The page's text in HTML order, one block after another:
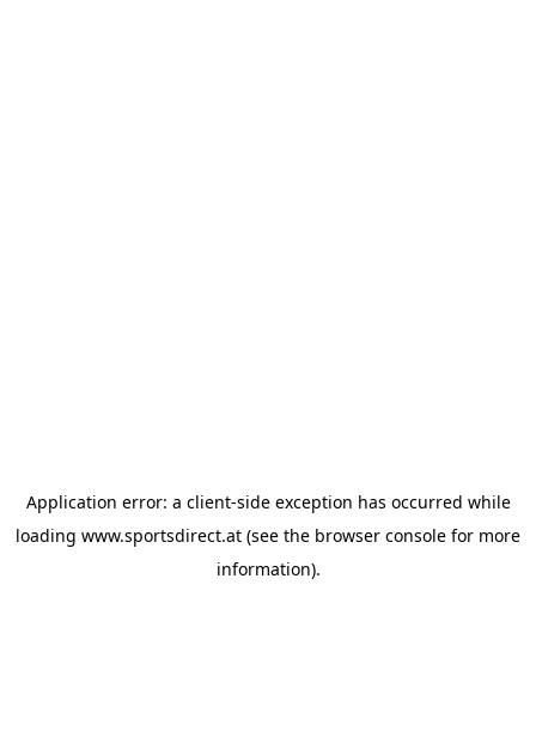
Application error: a client-side exception has occurred while
loading www.sportsdirect.at (see the browser console for more
information).